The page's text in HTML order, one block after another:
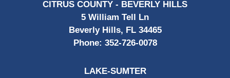
CITRUS COUNTY - BEVERLY HILLS
5 William Tell Ln
Beverly Hills, FL 34465
Phone: 352-726-0078
LAKE-SUMTER